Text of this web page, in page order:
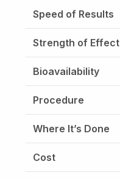
Speed of Results
Strength of Effect
Bioavailability
Procedure
Where It’s Done
Cost